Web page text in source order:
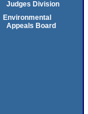
Judges Division
Environmental
Appeals Board